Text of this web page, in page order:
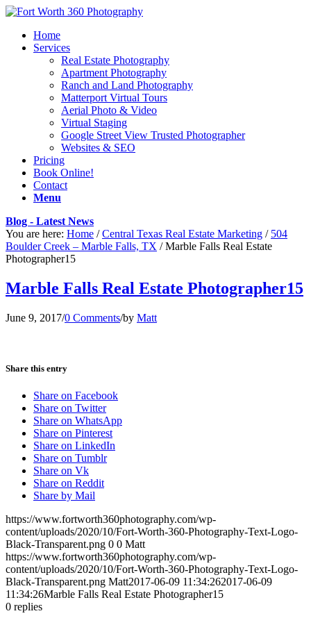
Home
Services
Real Estate Photography
Apartment Photography
Ranch and Land Photography
Matterport Virtual Tours
Aerial Photo & Video
Virtual Staging
Google Street View Trusted Photographer
Websites & SEO
Pricing
Book Online!
Contact
Menu
Blog - Latest News
You are here: Home / Central Texas Real Estate Marketing / 504
Boulder Creek – Marble Falls, TX / Marble Falls Real Estate
Photographer15
Marble Falls Real Estate Photographer15
June 9, 2017/0 Comments/by Matt
Share this entry
Share on Facebook
Share on Twitter
Share on WhatsApp
Share on Pinterest
Share on LinkedIn
Share on Tumblr
Share on Vk
Share on Reddit
Share by Mail
https://www.fortworth360photography.com/wp-
content/uploads/2020/10/Fort-Worth-360-Photography-Text-Logo-
Black-Transparent.png 0 0 Matt
https://www.fortworth360photography.com/wp-
content/uploads/2020/10/Fort-Worth-360-Photography-Text-Logo-
Black-Transparent.png Matt2017-06-09 11:34:262017-06-09
11:34:26Marble Falls Real Estate Photographer15
0 replies